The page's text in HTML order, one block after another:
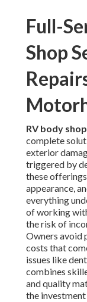
Full-
Shop
RV body
complete
exterior
triggered by
these
appearance,
everything
of working
the risk of
Owners avoid
costs that
issues like
combines
and quality
the